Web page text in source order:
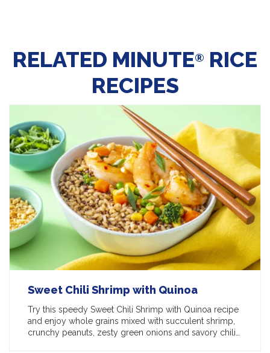
RELATED MINUTE® RICE
RECIPES
Sweet Chili Shrimp with Quinoa
Try this speedy Sweet Chili Shrimp with Quinoa recipe
and enjoy whole grains mixed with succulent shrimp,
crunchy peanuts, zesty green onions and savory chili…